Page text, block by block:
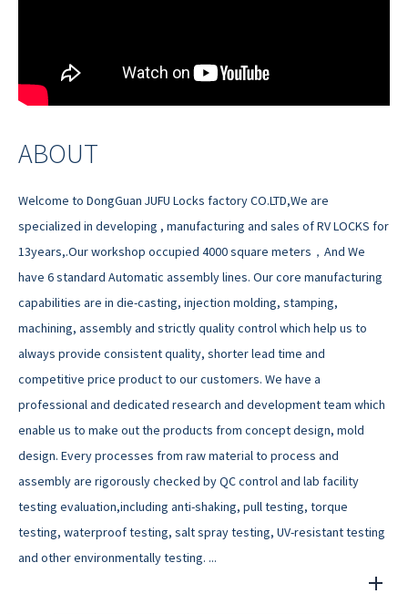
ABOUT
Welcome to DongGuan JUFU Locks factory CO.LTD,We are
specialized in developing , manufacturing and sales of RV LOCKS for
13years,.Our workshop occupied 4000 square meters，And We
have 6 standard Automatic assembly lines. Our core manufacturing
capabilities are in die-casting, injection molding, stamping,
machining, assembly and strictly quality control which help us to
always provide consistent quality, shorter lead time and
competitive price product to our customers. We have a
professional and dedicated research and development team which
enable us to make out the products from concept design, mold
design. Every processes from raw material to process and
assembly are rigorously checked by QC control and lab facility
testing evaluation,including anti-shaking, pull testing, torque
testing, waterproof testing, salt spray testing, UV-resistant testing
and other environmentally testing. ...